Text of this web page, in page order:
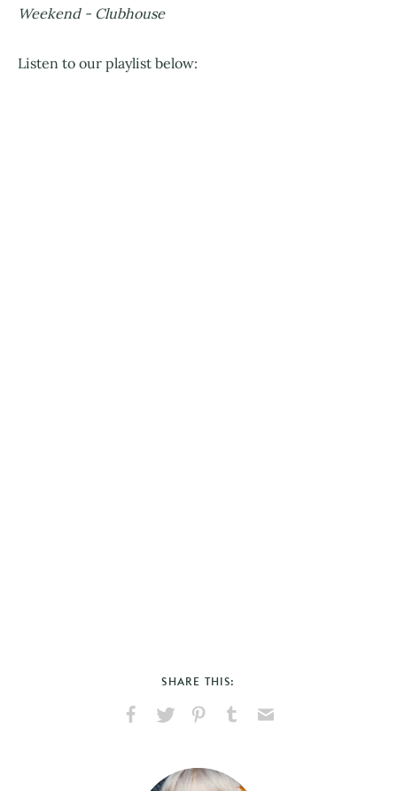
Weekend - Clubhouse
Listen to our playlist below:
SHARE THIS:
Facebook
X
PinterestTumblr